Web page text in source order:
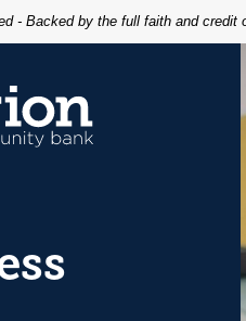
- Backed by the full faith and credit
Bank